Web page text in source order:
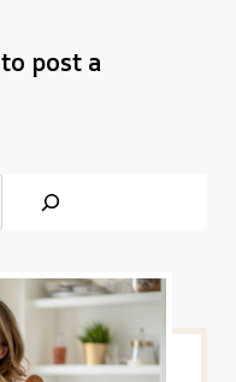
to post a